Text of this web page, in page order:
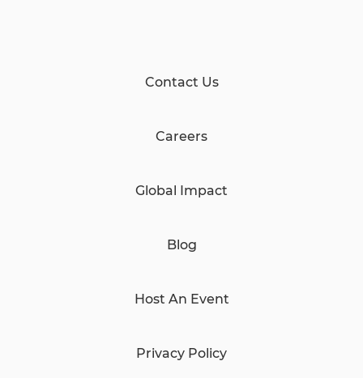
Contact Us
Careers
Global Impact
Blog
Host An Event
Privacy Policy